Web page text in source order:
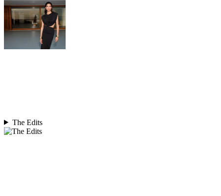
The Edits